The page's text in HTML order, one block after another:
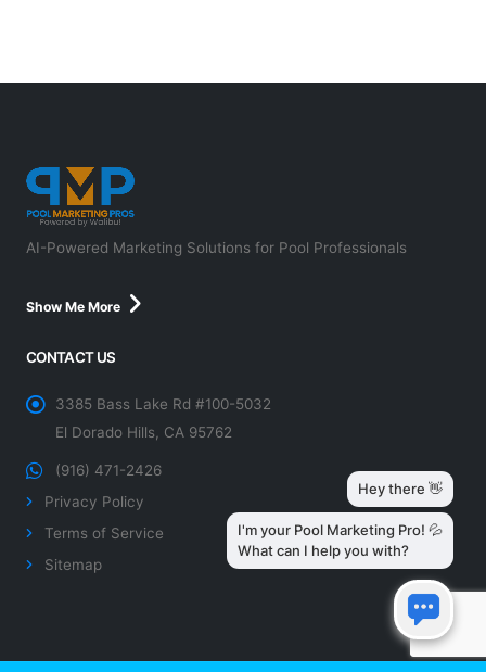
AI-Powered Marketing Solutions for Pool Professionals
Show Me More
CONTACT US
3385 Bass Lake Rd #100-5032
El Dorado Hills, CA 95762
(916) 471-2426
Privacy Policy
Terms of Service
Sitemap